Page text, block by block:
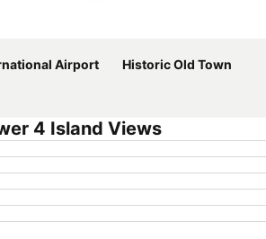
Airport
Historic Old Town
4 Island Views